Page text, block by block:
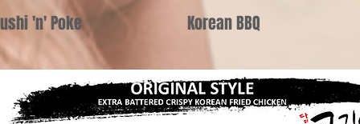
'n' Poke Korean BBQ